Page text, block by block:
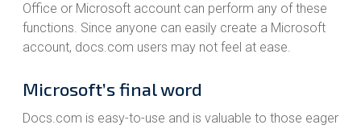
Office or Microsoft account can perform any of these
functions. Since anyone can easily create a Microsoft
account, docs.com users may not feel at ease.
Microsoft’s final word
Docs.com is easy-to-use and is valuable to those eager